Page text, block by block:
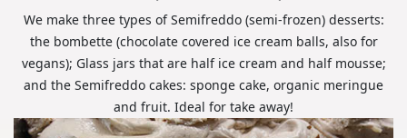
We make three types of Semifreddo (semi-frozen) desserts:
the bombette (chocolate covered ice cream balls, also for
vegans); Glass jars that are half ice cream and half mousse;
and the Semifreddo cakes: sponge cake, organic meringue
and fruit. Ideal for take away!